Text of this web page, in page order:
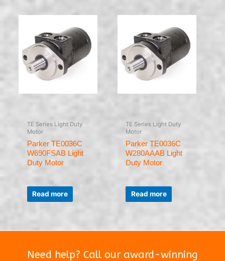
TE Series Light Duty
Motor
Parker TE0036C
W690FSAB Light
Duty Motor
Rated
out
of
Read more
TE Series Light Duty
Motor
Parker TE0036C
W280AAAB Light
Duty Motor
Rated
out
of
Read more
Need help? Call our award-winning